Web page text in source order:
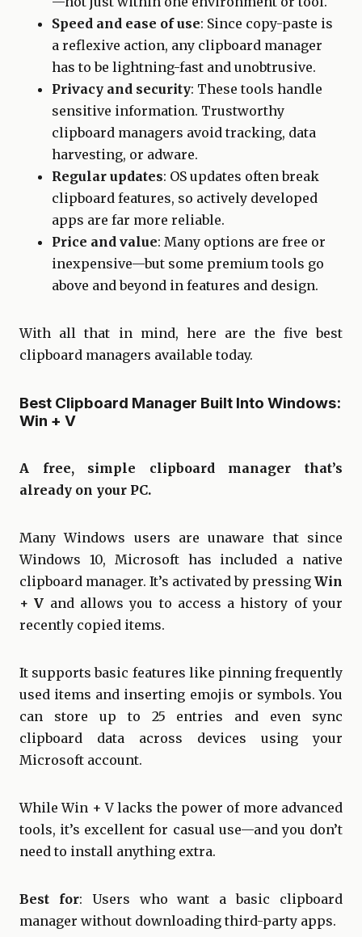
Speed and ease of use: Since copy-paste is
a reflexive action, any clipboard manager
has to be lightning-fast and unobtrusive.
Privacy and security: These tools handle
sensitive information. Trustworthy
clipboard managers avoid tracking, data
harvesting, or adware.
Regular updates: OS updates often break
clipboard features, so actively developed
apps are far more reliable.
Price and value: Many options are free or
inexpensive—but some premium tools go
above and beyond in features and design.
With all that in mind, here are the five best
clipboard managers available today.
Best Clipboard Manager Built Into Windows:
Win + V
A free, simple clipboard manager that’s
already on your PC.
Many Windows users are unaware that since
Windows 10, Microsoft has included a native
clipboard manager. It’s activated by pressing Win
+ V and allows you to access a history of your
recently copied items.
It supports basic features like pinning frequently
used items and inserting emojis or symbols. You
can store up to 25 entries and even sync
clipboard data across devices using your
Microsoft account.
While Win + V lacks the power of more advanced
tools, it’s excellent for casual use—and you don’t
need to install anything extra.
Best for: Users who want a basic clipboard
manager without downloading third-party apps.